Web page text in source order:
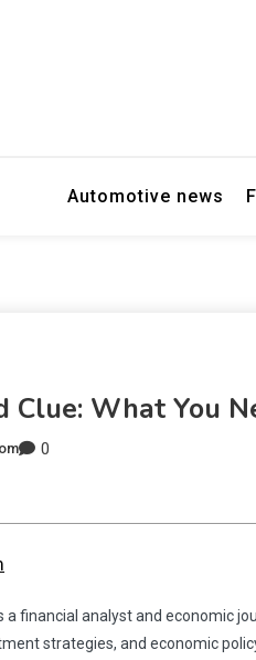
Automotive news
Clue: What You
0
a financial analyst and economic
strategies, and economic